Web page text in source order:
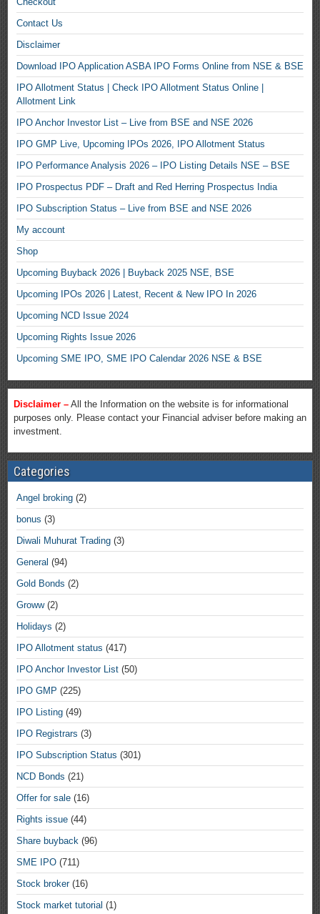
Contact Us
Disclaimer
Download IPO Application ASBA IPO Forms Online from NSE & BSE
IPO Allotment Status | Check IPO Allotment Status Online |
Allotment Link
IPO Anchor Investor List – Live from BSE and NSE 2026
IPO GMP Live, Upcoming IPOs 2026, IPO Allotment Status
IPO Performance Analysis 2026 – IPO Listing Details NSE – BSE
IPO Prospectus PDF – Draft and Red Herring Prospectus India
IPO Subscription Status – Live from BSE and NSE 2026
My account
Shop
Upcoming Buyback 2026 | Buyback 2025 NSE, BSE
Upcoming IPOs 2026 | Latest, Recent & New IPO In 2026
Upcoming NCD Issue 2024
Upcoming Rights Issue 2026
Upcoming SME IPO, SME IPO Calendar 2026 NSE & BSE
Disclaimer – All the Information on the website is for informational
purposes only. Please contact your Financial adviser before making an
investment.
Categories
Angel broking (2)
bonus (3)
Diwali Muhurat Trading (3)
General (94)
Gold Bonds (2)
Groww(2)
Holidays (2)
IPO Allotment status (417)
IPO Anchor Investor List (50)
IPO GMP (225)
IPO Listing (49)
IPO Registrars (3)
IPO Subscription Status (301)
NCD Bonds (21)
Offer for sale (16)
Rights issue (44)
Share buyback (96)
SME IPO (711)
Stock broker(16)
Stock market tutorial (1)